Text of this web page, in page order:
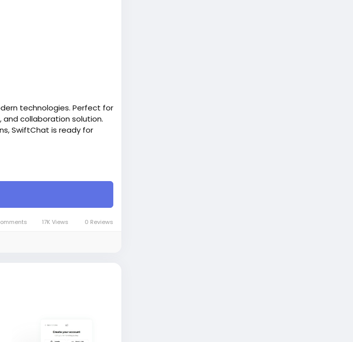
technologies. Perfect for
and collaboration solution.
SwiftChat is ready for
2370/Development-of-
17K Views 0 Reviews